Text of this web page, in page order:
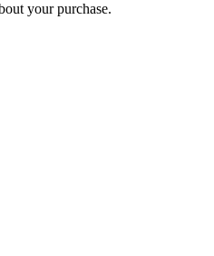
your purchase.